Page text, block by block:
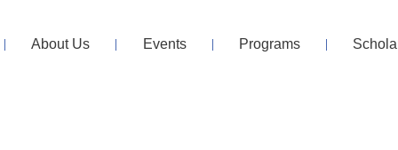
About Us Events Programs